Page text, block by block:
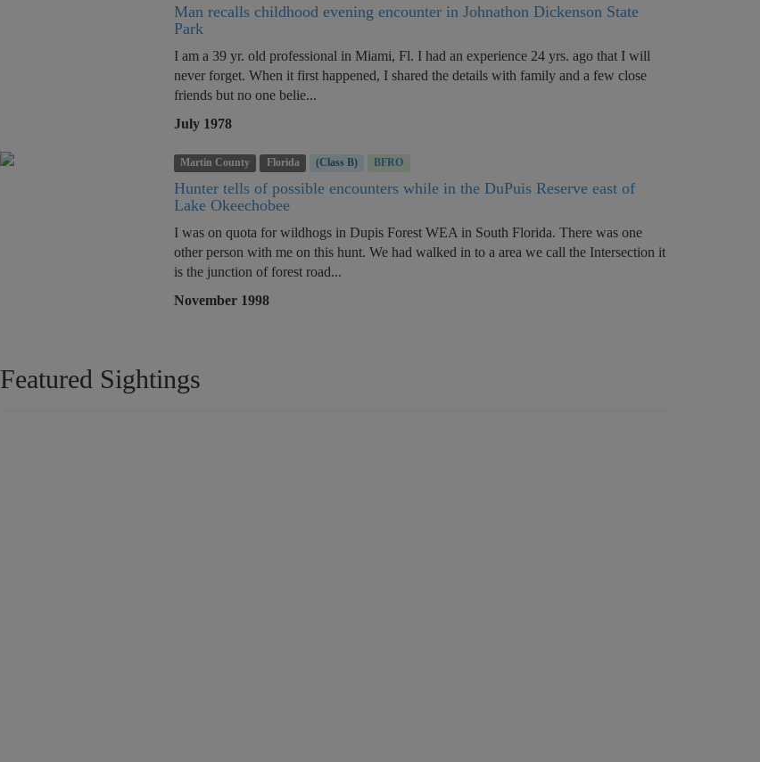
Man recalls childhood evening encounter in Johnathon Dickenson State
Park
I am a 39 yr. old professional in Miami, Fl. I had an experience 24 yrs. ago that I will
never forget. When it first happened, I shared the details with family and a few close
friends but no one belie...
July 1978
Martin County Florida (Class B) BFRO
Hunter tells of possible encounters while in the DuPuis Reserve east of
Lake Okeechobee
I was on quota for wildhogs in Dupis Forest WEA in South Florida. There was one
other person with me on this hunt. We had walked in to a area we call the Intersection it
is the junction of forest road...
November 1998
Featured Sightings